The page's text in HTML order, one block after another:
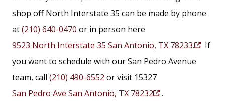
shop off North Interstate 35 can be made by phone
at(210) 640-0470 or in person here
9523 North Interstate 35 San Antonio, TX 78233.
O
If
you want to schedule with our San Pedro Avenue
team, call (210) 490-6552 or visit 15327
San Pedro Ave San Antonio, TX 78232
.